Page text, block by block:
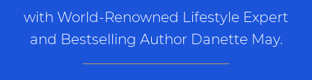
with World-Renowned Lifestyle Expert
and Bestselling Author Danette May.